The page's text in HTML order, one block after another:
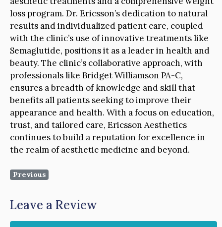
loss program. Dr. Ericsson’s dedication to natural
results and individualized patient care, coupled
with the clinic’s use of innovative treatments like
Semaglutide, positions it as a leader in health and
beauty. The clinic’s collaborative approach, with
professionals like Bridget Williamson PA-C,
ensures a breadth of knowledge and skill that
benefits all patients seeking to improve their
appearance and health. With a focus on education,
trust, and tailored care, Ericsson Aesthetics
continues to build a reputation for excellence in
the realm of aesthetic medicine and beyond.
Previous
Leave a Review